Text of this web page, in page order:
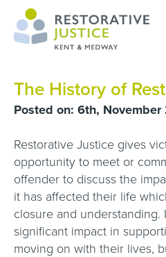
The History of
Posted on: 6th,
Restorative Justice gives
opportunity to meet or
offender to discuss the
it has affected their life
closure and understanding.
significant impact in
moving on with their lives,